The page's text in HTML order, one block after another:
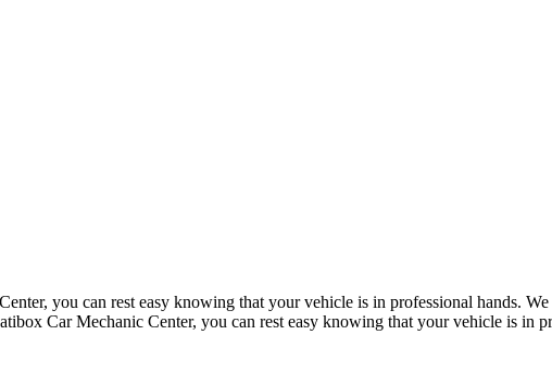
you can rest easy knowing that your vehicle is in professional hands.
Car Mechanic Center, you can rest easy knowing that your vehicle is in